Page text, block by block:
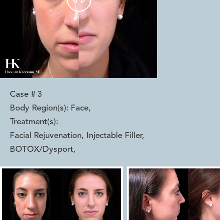
Case # 3
Body Region(s): Face,
Treatment(s):
Facial Rejuvenation, Injectable Filler,
BOTOX/Dysport,